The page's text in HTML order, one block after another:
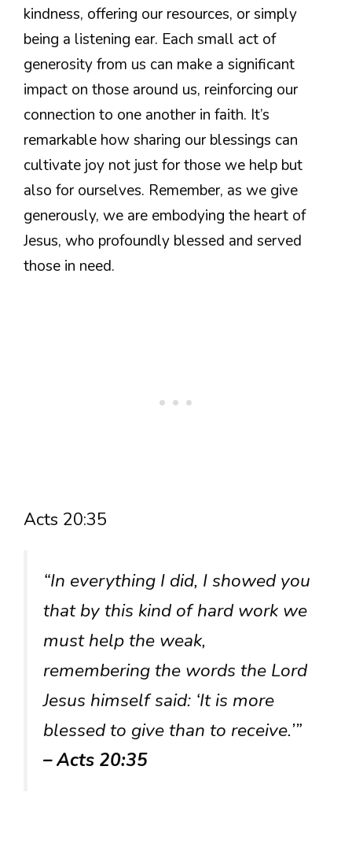
kindness, offering our resources, or simply
being a listening ear. Each small act of
generosity from us can make a significant
impact on those around us, reinforcing our
connection to one another in faith. It’s
remarkable how sharing our blessings can
cultivate joy not just for those we help but
also for ourselves. Remember, as we give
generously, we are embodying the heart of
Jesus, who profoundly blessed and served
those in need.
Acts 20:35
“In everything I did, I showed you
that by this kind of hard work we
must help the weak,
remembering the words the Lord
Jesus himself said: ‘It is more
blessed to give than to receive.’”
– Acts 20:35